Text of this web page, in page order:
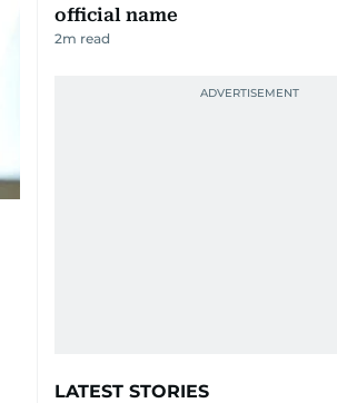
official name
2m read
LATEST STORIES